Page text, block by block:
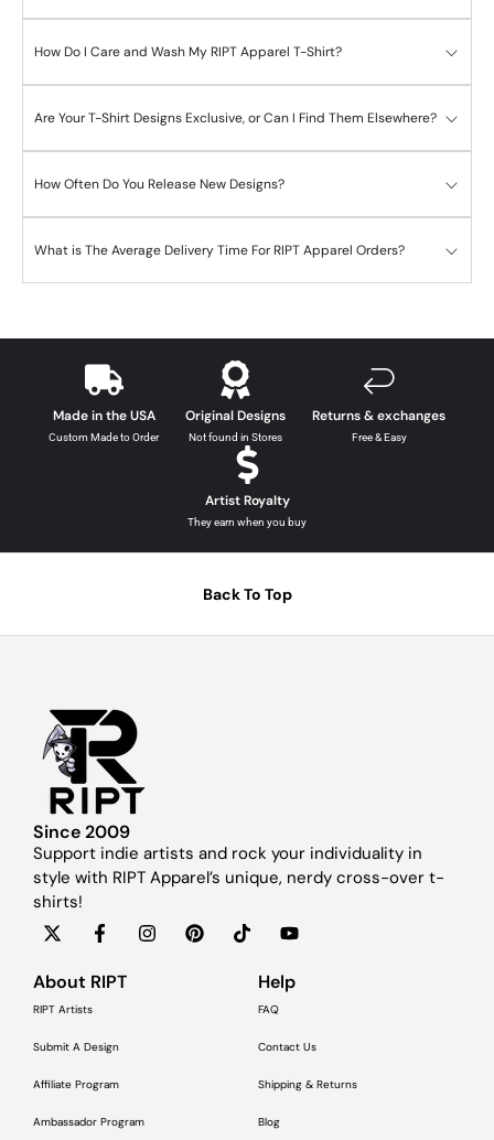
How Do I Care and Wash My RIPT Apparel T-Shirt?
Are Your T-Shirt Designs Exclusive, or Can I Find Them Elsewhere?
How Often Do You Release New Designs?
What is The Average Delivery Time For RIPT Apparel Orders?
Made in the USA
Custom Made to Order
Original Designs
Not found in Stores
Returns & exchanges
Free & Easy
Artist Royalty
They earn when you buy
Back To Top
Since 2009
Support indie artists and rock your individuality in
style with RIPT Apparel’s unique, nerdy cross-over t-
shirts!
About RIPT
RIPT Artists
Submit A Design
Affiliate Program
Ambassador Program
Help
FAQ
Contact Us
Shipping & Returns
Blog